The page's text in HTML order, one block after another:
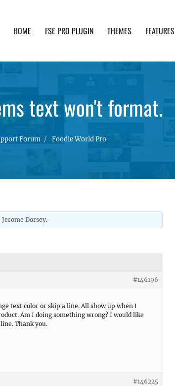
HOME FSE PRO PLUGIN THEMES FEATURES
text won't format.
Forum Foodie World Pro
Jerome Dorsey.
#146196
text color or skip a line. All show up when I
Am I doing something wrong? I would like
Thank you.
#146225